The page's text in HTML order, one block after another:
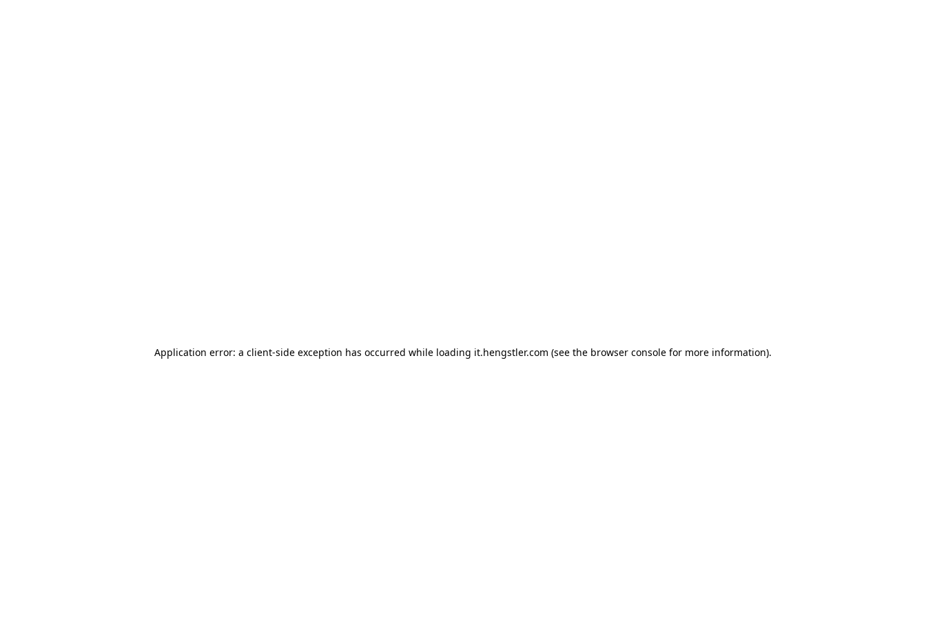
Application error: a client-side exception has occurred while loading it.hengstler.com (see the browser console for more information).